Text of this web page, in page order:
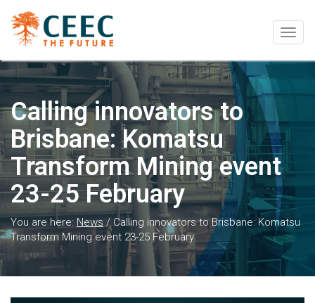
Calling innovators to
Brisbane: Komatsu
Transform Mining event
23-25 February
You are here: News /Calling innovators to Brisbane: Komatsu
Transform Mining event 23-25 February